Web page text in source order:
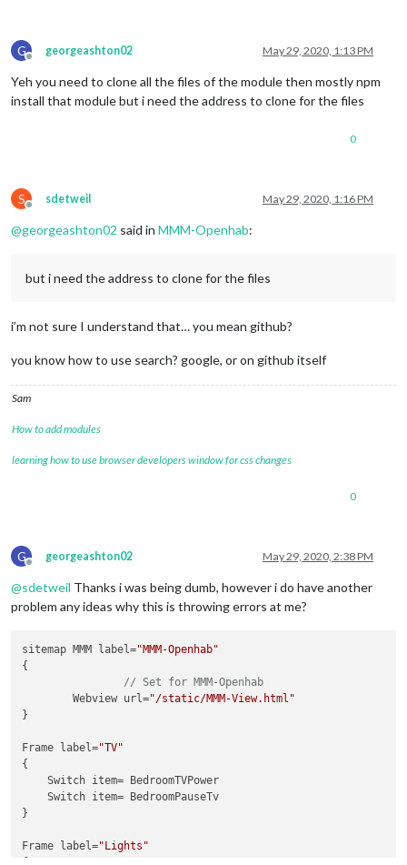
G
Offline
georgeashton02 May 29, 2020, 1:13 PM
Yeh you need to clone all the files of the module then mostly npm
install that module but i need the address to clone for the files
0
S
Offline
sdetweil May 29, 2020, 1:16 PM
@georgeashton02 said in MMM-Openhab:
but i need the address to clone for the files
i’m not sure I understand that… you mean github?
you know how to use search? google, or on github itself
Sam
How to add modules
learning how to use browser developers window for css changes
0
G
Offline
georgeashton02 May 29, 2020, 2:38 PM
@sdetweil Thanks i was being dumb, however i do have another
problem any ideas why this is throwing errors at me?
sitemap MMM label="MMM-Openhab"
{
// Set for MMM-Openhab
	Webview url=
"/static/MMM-View.html"
}
Frame label="TV"
{
    Switch item= BedroomTVPower
    Switch item= BedroomPauseTv
}
Frame label="Lights"